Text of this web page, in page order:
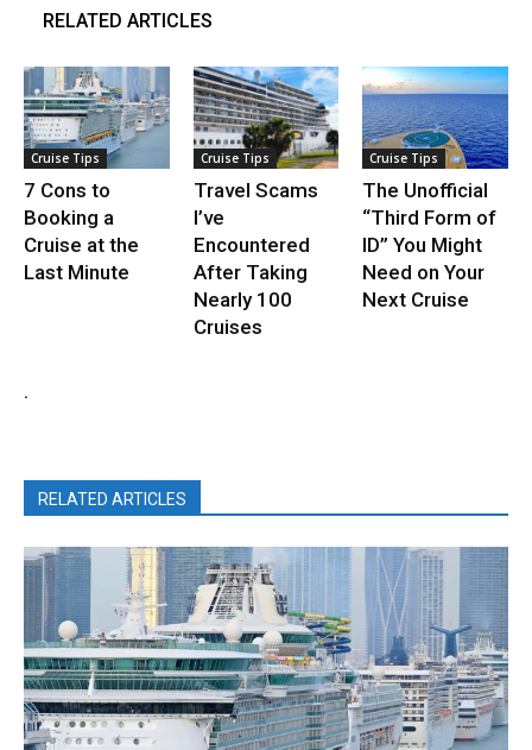
RELATED ARTICLES
Cruise Tips
7 Cons to
Booking a
Cruise at the
Last Minute
Cruise Tips
Travel Scams
I’ve
Encountered
After Taking
Nearly 100
Cruises
Cruise Tips
The Unofficial
“Third Form of
ID” You Might
Need on Your
Next Cruise
.
RELATED ARTICLES